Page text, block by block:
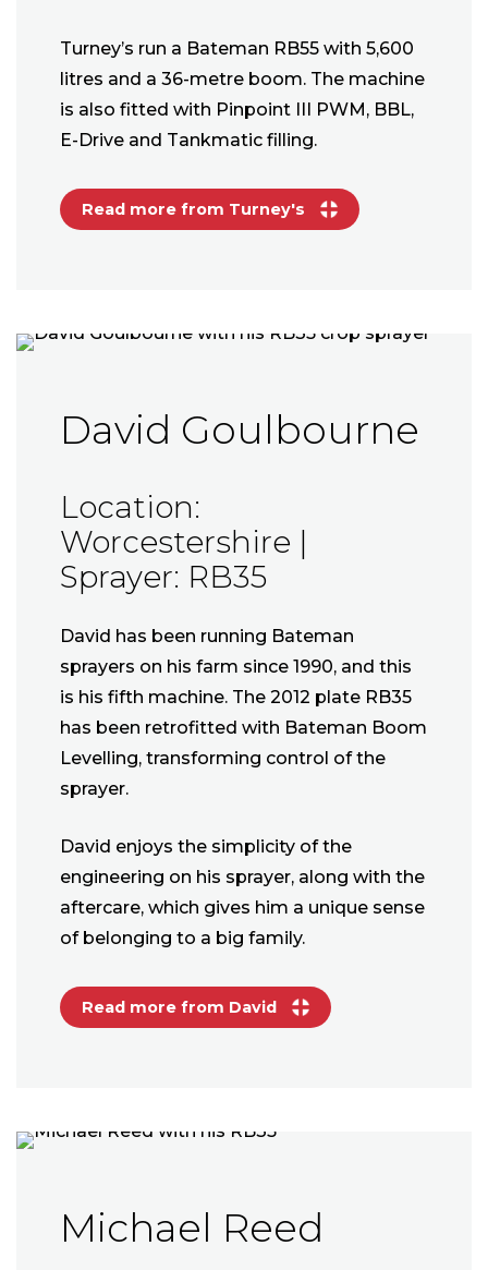
Turney’s run a Bateman RB55 with 5,600
litres and a 36-metre boom. The machine
is also fitted with Pinpoint III PWM, BBL,
E-Drive and Tankmatic filling.
Read more from Turney's
David Goulbourne
Location:
Worcestershire |
Sprayer: RB35
David has been running Bateman
sprayers on his farm since 1990, and this
is his fifth machine. The 2012 plate RB35
has been retrofitted with Bateman Boom
Levelling, transforming control of the
sprayer.
David enjoys the simplicity of the
engineering on his sprayer, along with the
aftercare, which gives him a unique sense
of belonging to a big family.
Read more from David
Michael Reed